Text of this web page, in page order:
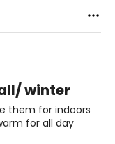
winter
them for indoors
for all day